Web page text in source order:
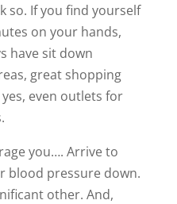
so. If you find yourself
on your hands,
have sit down
great shopping
even outlets for
you…. Arrive to
blood pressure down.
other. And,